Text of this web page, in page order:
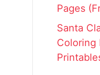
Pages
Santa
Coloring